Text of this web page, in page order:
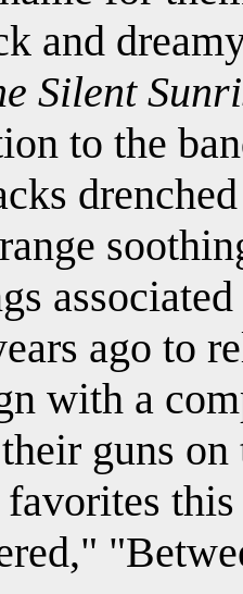
and
Silent
to the
ago to
with a
guns